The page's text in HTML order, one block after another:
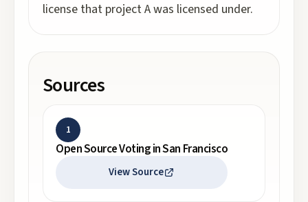
license that project A was licensed under.
Sources
1
Open Source Voting in San Francisco
View Source